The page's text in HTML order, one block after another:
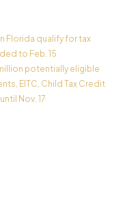
Florida qualify for tax
to Feb. 15
potentially eligible
EITC, Child Tax Credit
Nov. 17